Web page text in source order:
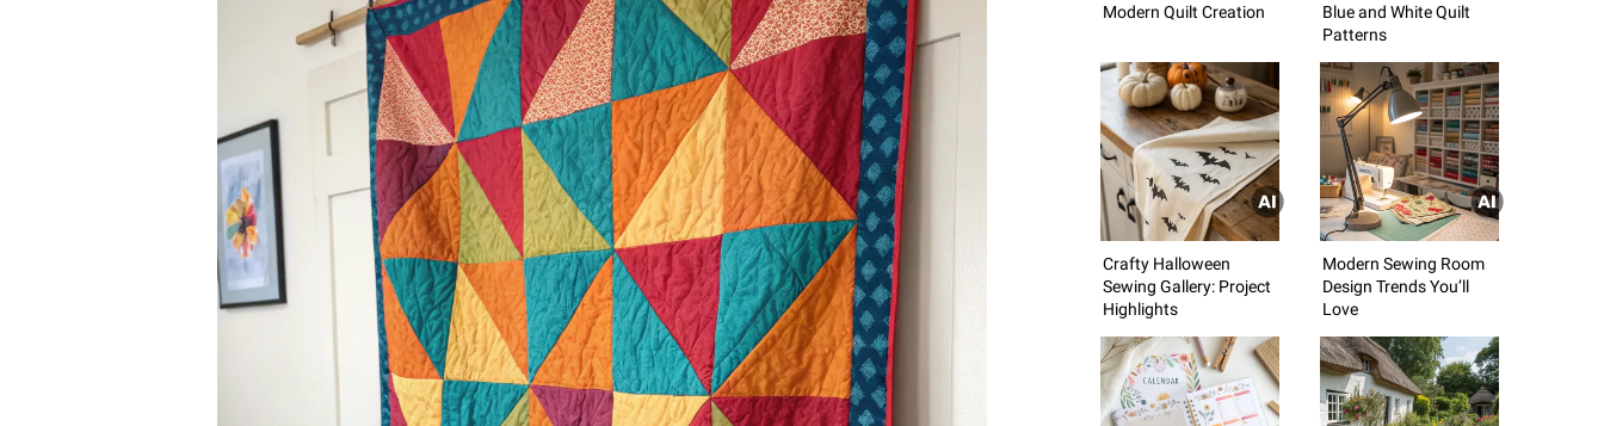
Modern Quilt Creation
Blue and White Quilt
Patterns
Crafty Halloween
Sewing Gallery: Project
Highlights
Modern Sewing Room
Design Trends You’ll
Love